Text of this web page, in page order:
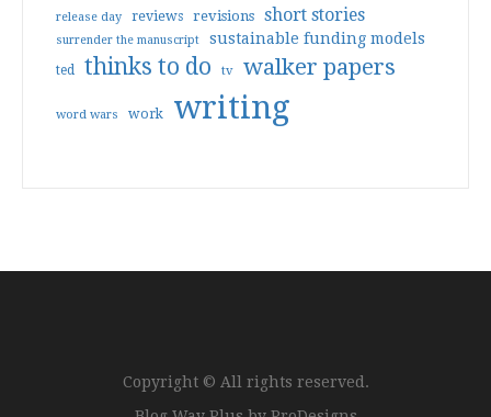
release day reviews revisions short stories
surrender the manuscript sustainable funding models
ted thinks to do tv walker papers
word wars work writing
Copyright © All rights reserved.